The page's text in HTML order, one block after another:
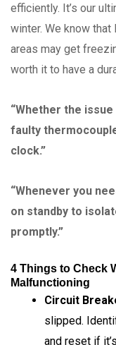
efficiently. It’s our
winter. We know that
areas may get
worth it to have a
“Whether the
faulty
clock.”
“Whenever you
on standby to
promptly.”
4 Things to Check
Malfunctioning
Circuit
slipped.
and reset if